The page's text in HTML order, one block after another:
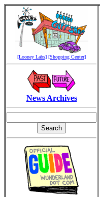
[Looney Labs] [Shopping Center]
News Archives